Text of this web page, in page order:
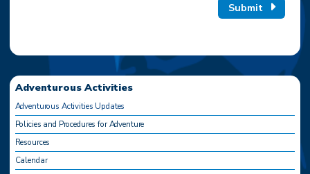
Submit
Adventurous Activities
Adventurous Activities Updates
Policies and Procedures for Adventure
Resources
Calendar